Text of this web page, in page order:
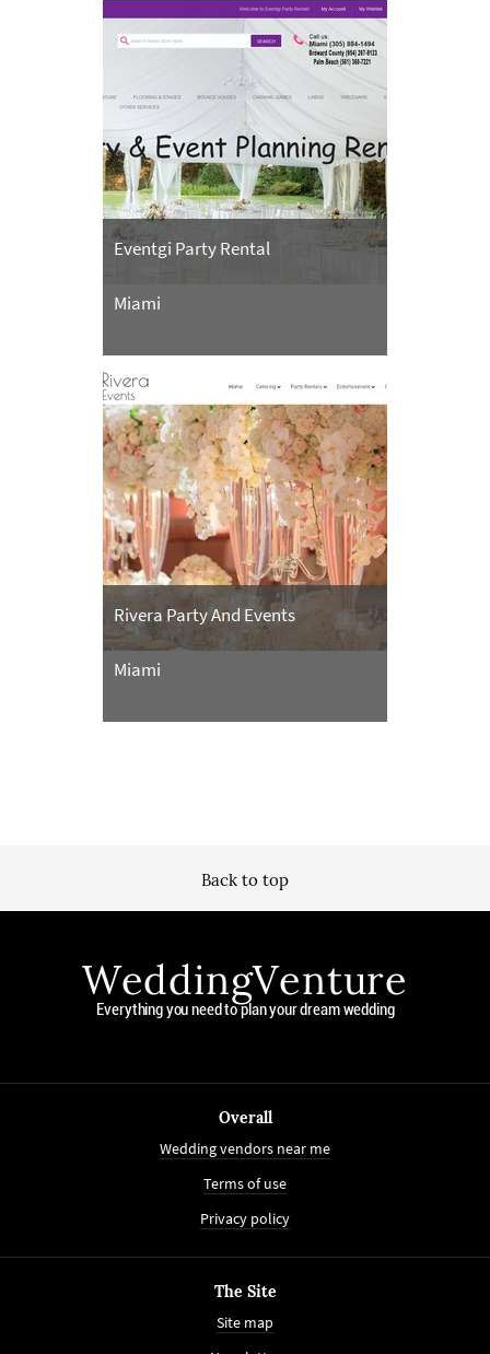
Eventgi Party Rental
Miami
Rivera Party And Events
Miami
Back to top
WeddingVenture
Everything you need to plan your dream wedding
Overall
Wedding vendors near me
Terms of use
Privacy policy
The Site
Site map